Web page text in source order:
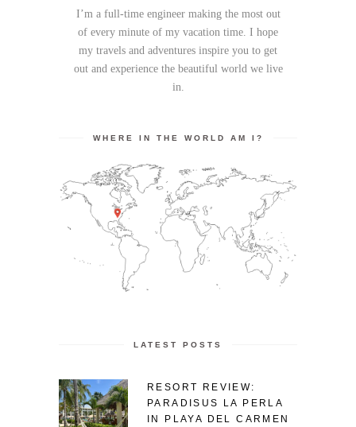
I’m a full-time engineer making the most out
of every minute of my vacation time. I hope
my travels and adventures inspire you to get
out and experience the beautiful world we live
in.
WHERE IN THE WORLD AM I?
LATEST POSTS
RESORT REVIEW:
PARADISUS LA PERLA
IN PLAYA DEL CARMEN